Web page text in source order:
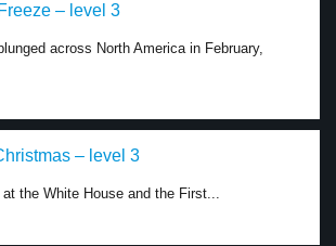
– level 3
across North America in February,
– level 3
the White House and the First...